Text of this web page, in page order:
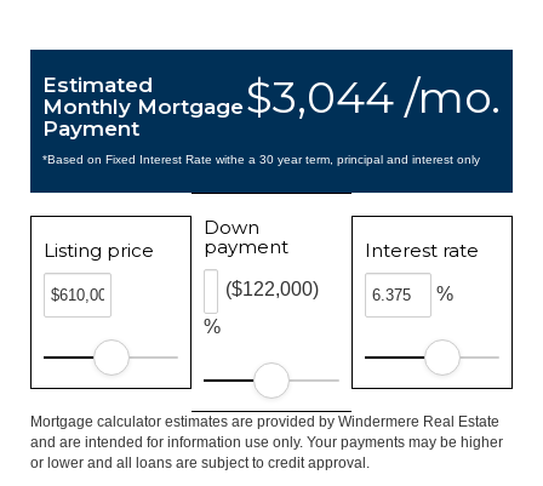
$3,044 /mo.
Estimated
Monthly Mortgage
Payment
*Based on Fixed Interest Rate withe a 30 year term, principal and interest only
Listing price
Down
payment
%
($122,000)
Interest rate
%
Mortgage calculator estimates are provided by Windermere Real Estate
and are intended for information use only. Your payments may be higher
or lower and all loans are subject to credit approval.